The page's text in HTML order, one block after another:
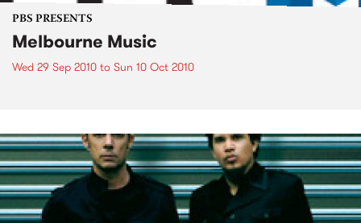
PBS PRESENTS
Melbourne Music
Wed 29 Sep 2010 to Sun 10 Oct 2010